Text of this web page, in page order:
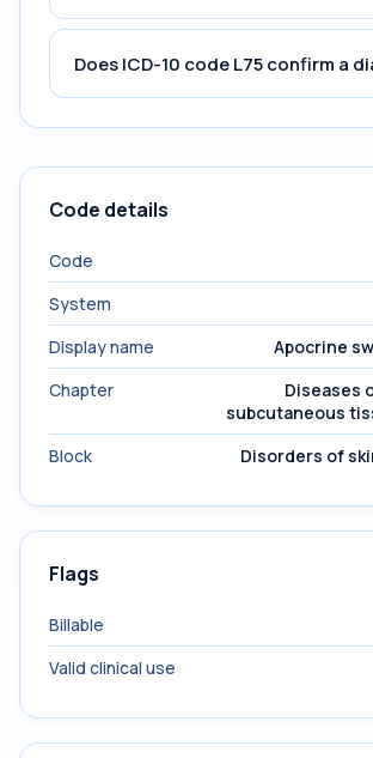
Does ICD-10 code L75 confirm a
Code details
Code
System
Display name
Apocrine
Chapter
Diseases
subcutaneous
Block
Disorders of
Flags
Billable
Valid clinical use